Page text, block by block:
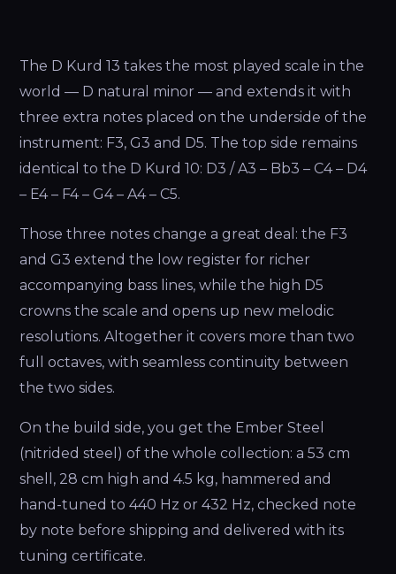
The D Kurd 13 takes the most played scale in the
world — D natural minor — and extends it with
three extra notes placed on the underside of the
instrument: F3, G3 and D5. The top side remains
identical to the D Kurd 10: D3 / A3 – Bb3 – C4 – D4
– E4 – F4 – G4 – A4 – C5.
Those three notes change a great deal: the F3
and G3 extend the low register for richer
accompanying bass lines, while the high D5
crowns the scale and opens up new melodic
resolutions. Altogether it covers more than two
full octaves, with seamless continuity between
the two sides.
On the build side, you get the Ember Steel
(nitrided steel) of the whole collection: a 53 cm
shell, 28 cm high and 4.5 kg, hammered and
hand-tuned to 440 Hz or 432 Hz, checked note
by note before shipping and delivered with its
tuning certificate.